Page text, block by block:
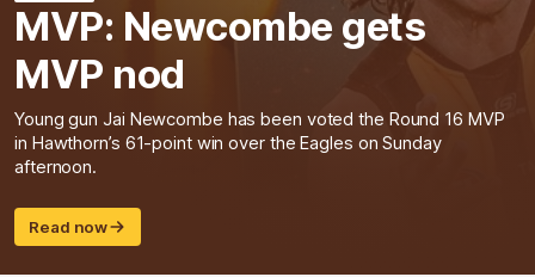
MVP: Newcombe gets
MVP nod
Young gun Jai Newcombe has been voted the Round 16 MVP
in Hawthorn’s 61-point win over the Eagles on Sunday
afternoon.
Read now